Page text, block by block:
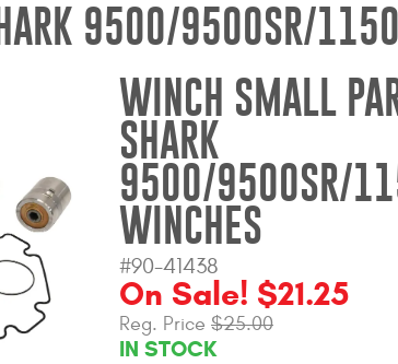
9500/9500SR/
WINCH SMALL
SHARK
9500/9500SR/
WINCHES
#90-41438
On Sale! $21.25
Reg. Price $25.00
IN STOCK